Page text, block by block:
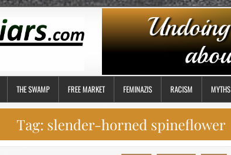
THE SWAMP FREE MARKET FEMINAZIS RACISM MYTHS
Tag: slender-horned spineflower